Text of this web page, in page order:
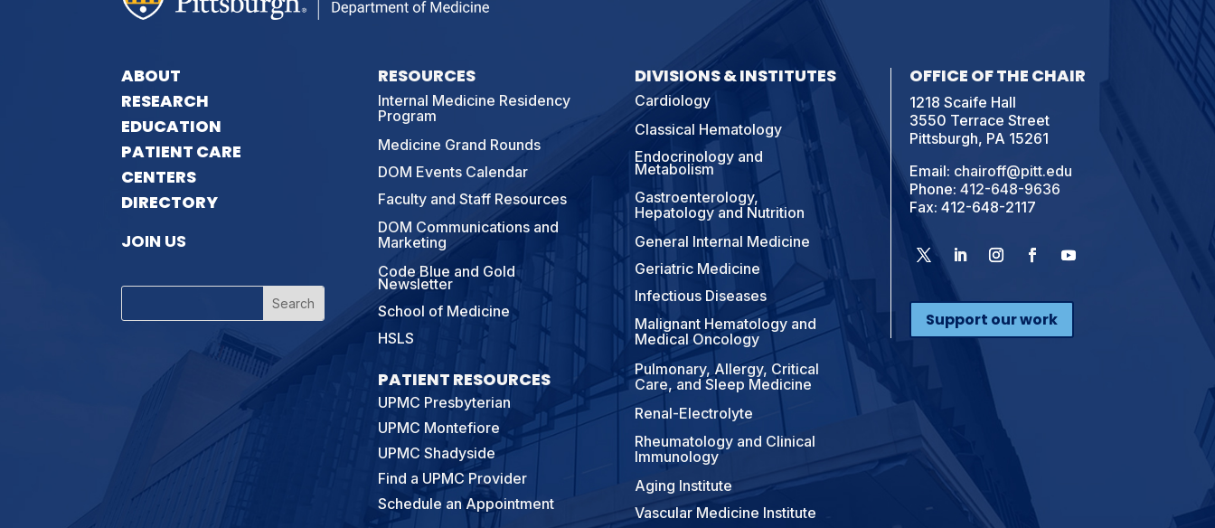
ABOUT
RESEARCH
EDUCATION
PATIENT CARE
CENTERS
DIRECTORY
JOIN US
RESOURCES
Internal Medicine Residency
Program
Medicine Grand Rounds
DOM Events Calendar
Faculty and Staff Resources
DOM Communications and
Marketing
Code Blue and Gold
Newsletter
School of Medicine
HSLS
PATIENT RESOURCES
UPMC Presbyterian
UPMC Montefiore
UPMC Shadyside
Find a UPMC Provider
Schedule an Appointment
DIVISIONS & INSTITUTES
Cardiology
Classical Hematology
Endocrinology and
Metabolism
Gastroenterology,
Hepatology and Nutrition
General Internal Medicine
Geriatric Medicine
Infectious Diseases
Malignant Hematology and
Medical Oncology
Pulmonary, Allergy, Critical
Care, and Sleep Medicine
Renal-Electrolyte
Rheumatology and Clinical
Immunology
Aging Institute
Vascular Medicine Institute
OFFICE OF THE CHAIR
1218 Scaife Hall
3550 Terrace Street
Pittsburgh, PA 15261
Email: chairoff@pitt.edu
Phone:412-648-9636
Fax: 412-648-2117
Support our work